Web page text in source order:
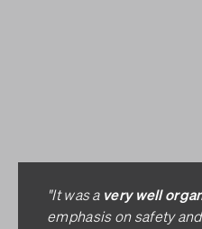
"It was a very well
emphasis on safety